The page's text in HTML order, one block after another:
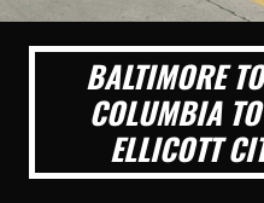
BALTIMORE
COLUMBIA
ELLICOTT